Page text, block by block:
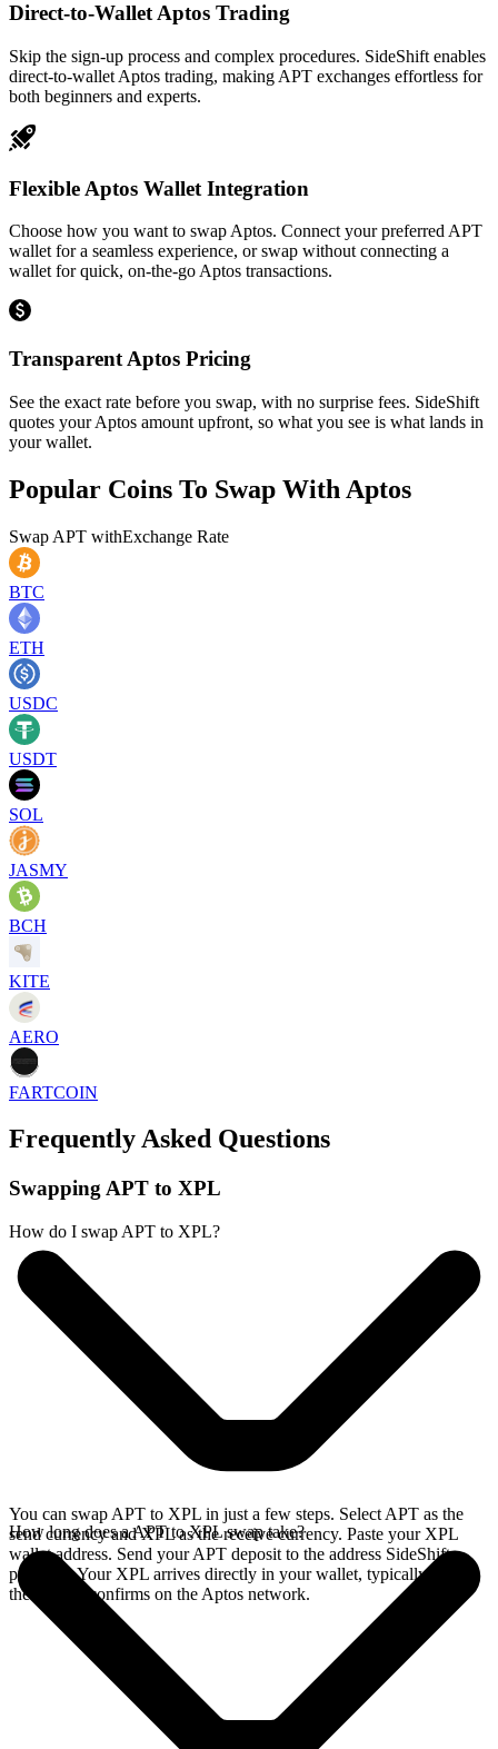
Direct-to-Wallet Aptos Trading
Skip the sign-up process and complex procedures. SideShift enables
direct-to-wallet Aptos trading, making APT exchanges effortless for
both beginners and experts.
Flexible Aptos Wallet Integration
Choose how you want to swap Aptos. Connect your preferred APT
wallet for a seamless experience, or swap without connecting a
wallet for quick, on-the-go Aptos transactions.
Transparent Aptos Pricing
See the exact rate before you swap, with no surprise fees. SideShift
quotes your Aptos amount upfront, so what you see is what lands in
your wallet.
Popular Coins To Swap With Aptos
Swap APT withExchange Rate
BTC
ETH
USDC
USDT
SOL
JASMY
BCH
KITE
AERO
FARTCOIN
Frequently Asked Questions
Swapping APT to XPL
How do I swap APT to XPL?
You can swap APT to XPL in just a few steps. Select APT as the
send currency and XPL as the receive currency. Paste your XPL
wallet address. Send your APT deposit to the address SideShift
provides. Your XPL arrives directly in your wallet, typically once
the deposit confirms on the Aptos network.
How long does a APT to XPL swap take?